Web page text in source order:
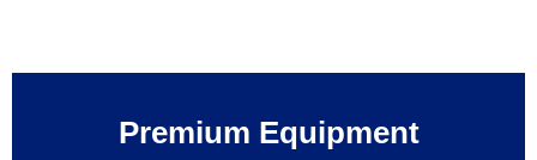
Premium Equipment